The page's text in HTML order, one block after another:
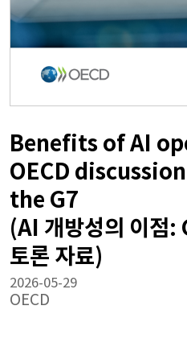
Benefits of AI
OECD
the G7
(AI 개방성의 이점:
토론 자료)
OECD
2026-05-29